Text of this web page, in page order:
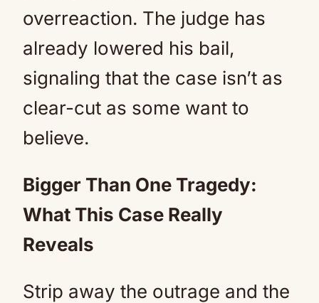
overreaction. The judge has
already lowered his bail,
signaling that the case isn’t as
clear-cut as some want to
believe.
Bigger Than One Tragedy:
What This Case Really
Reveals
Strip away the outrage and the